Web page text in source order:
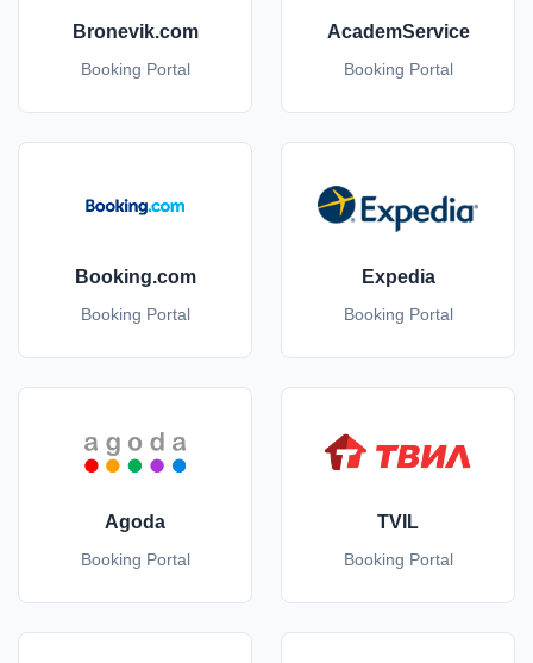
Bronevik.com
Booking Portal
AcademService
Booking Portal
Booking.com
Booking Portal
Expedia
Booking Portal
Agoda
Booking Portal
TVIL
Booking Portal